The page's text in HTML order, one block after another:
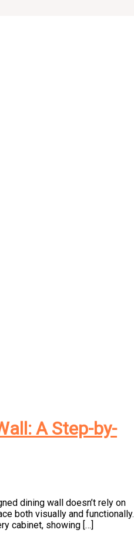
A Step-by-
dining wall doesn’t rely on
both visually and functionally.
cabinet, showing […]